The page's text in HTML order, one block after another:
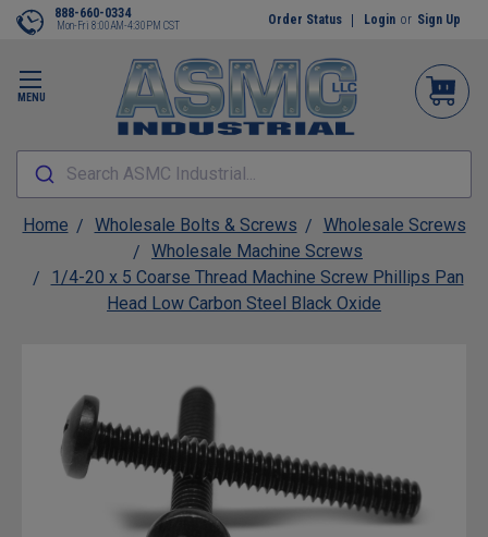
MENU
888-660-0334
Mon-Fri 8:00AM-4:30PM CST Order Status Login or Sign Up
Search ASMC Industrial...
Home Wholesale Bolts & Screws
Wholesale Screws
Wholesale Machine Screws
1/4-20 x 5 Coarse Thread Machine Screw Phillips Pan
Head Low Carbon Steel Black Oxide